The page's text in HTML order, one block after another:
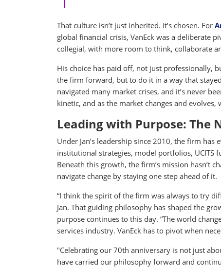
That culture isn’t just inherited. It’s chosen. For
global financial crisis, VanEck was a deliberate
collegial, with more room to think, collaborate
His choice has paid off, not just professionally,
the firm forward, but to do it in a way that
navigated many market crises, and it’s never
kinetic, and as the market changes and evolves,
Leading with Purpose: The
Under Jan’s leadership since 2010, the firm
institutional strategies, model portfolios, UCITS
Beneath this growth, the firm’s mission hasn’t
navigate change by staying one step ahead of it.
“I think the spirit of the firm was always to try
Jan. That guiding philosophy has shaped the
purpose continues to this day. “The world
services industry. VanEck has to pivot when
"Celebrating our 70th anniversary is not just
have carried our philosophy forward and